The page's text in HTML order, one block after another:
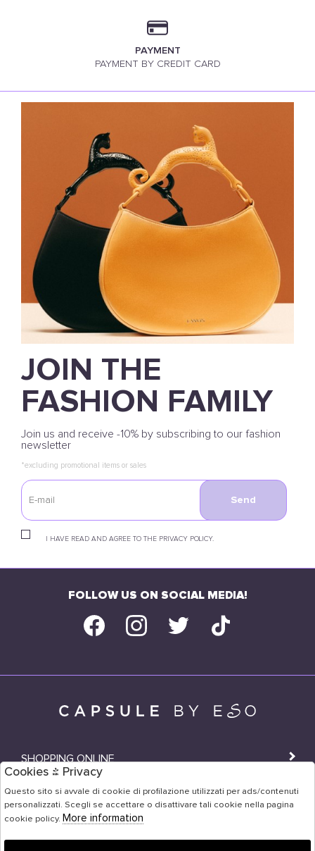
PAYMENT
PAYMENT BY CREDIT CARD
JOIN THE
FASHION FAMILY
Join us and receive -10% by subscribing to our fashion
newsletter
*excluding promotional items or sales
I HAVE READ AND AGREE TO THE PRIVACY POLICY.
Send
FOLLOW US ON SOCIAL MEDIA!
SHOPPING ONLINE
SHOPS
USER AREA
Cookies & Privacy
Questo sito si avvale di cookie di profilazione utilizzati per ads/contenuti
personalizzati. Scegli se accettare o disattivare tali cookie nella pagina
cookie policy. More information